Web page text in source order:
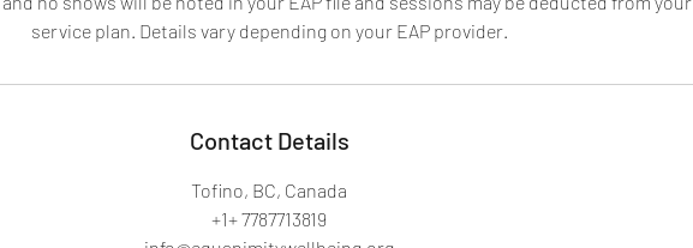
service plan. Details vary depending on your EAP provider.
Contact Details
Tofino, BC, Canada
+1+ 7787713819